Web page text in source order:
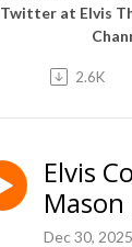
Twitter at Elvis
2.6K
Elvis
Dec 30, 2025